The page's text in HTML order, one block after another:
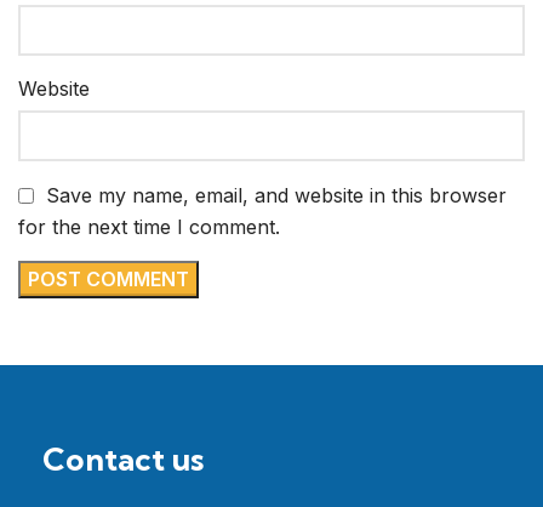
Website
Save my name, email, and website in this browser
for the next time I comment.
Contact us